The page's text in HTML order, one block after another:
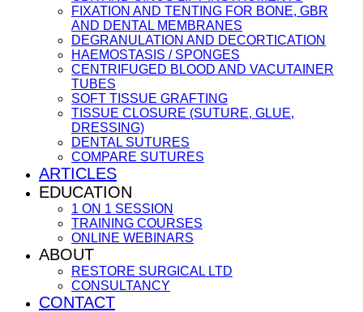
FIXATION AND TENTING FOR BONE, GBR
AND DENTAL MEMBRANES
DEGRANULATION AND DECORTICATION
HAEMOSTASIS / SPONGES
CENTRIFUGED BLOOD AND VACUTAINER
TUBES
SOFT TISSUE GRAFTING
TISSUE CLOSURE (SUTURE, GLUE,
DRESSING)
DENTAL SUTURES
COMPARE SUTURES
ARTICLES
EDUCATION
1 ON 1 SESSION
TRAINING COURSES
ONLINE WEBINARS
ABOUT
RESTORE SURGICAL LTD
CONSULTANCY
CONTACT